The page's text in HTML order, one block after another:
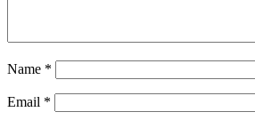
Name *
Email *